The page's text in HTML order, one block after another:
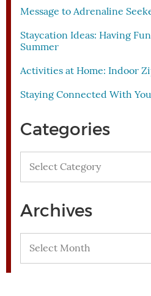
Message to Adrenaline
Staycation Ideas: Having
Summer
Activities at Home: Indoor
Staying Connected With
Categories
Archives